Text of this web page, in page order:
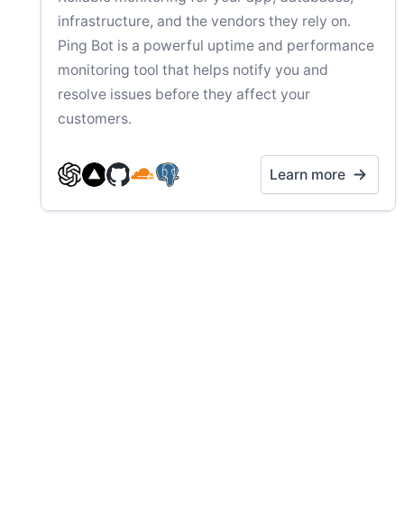
infrastructure, and the vendors they rely on.
Ping Bot is a powerful uptime and performance
monitoring tool that helps notify you and
resolve issues before they affect your
customers.
Learn more